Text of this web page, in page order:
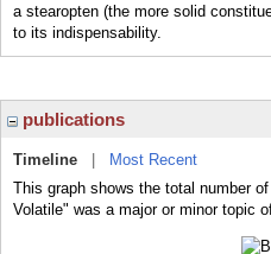
a stearopten (the more solid
to its indispensability.
publications
Timeline
Most Recent
This graph shows the total number
Volatile" was a major or minor topic